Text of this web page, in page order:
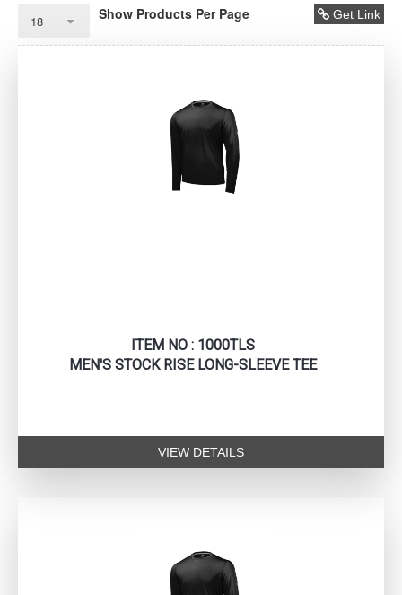
Show Products Per Page Get Link
ITEM NO : 1000TLS
MEN'S STOCK RISE LONG-SLEEVE TEE
VIEW DETAILS